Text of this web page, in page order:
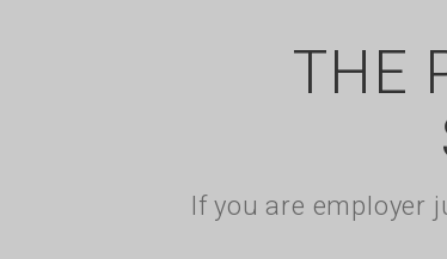
THE
If you are employer